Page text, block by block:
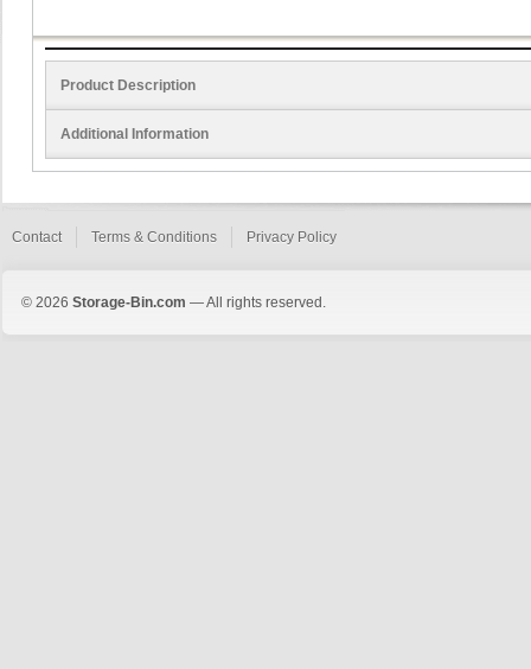
Product Description
Additional Information
Contact Terms & Conditions Privacy Policy
© 2026 Storage-Bin.com — All rights reserved.